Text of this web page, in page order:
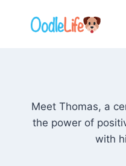
Meet Thomas, a
the power of
with